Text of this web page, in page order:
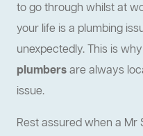
to go through whilst at
your life is a plumbing
unexpectedly. This is
plumbersare always
issue.
Rest assured when a Mr